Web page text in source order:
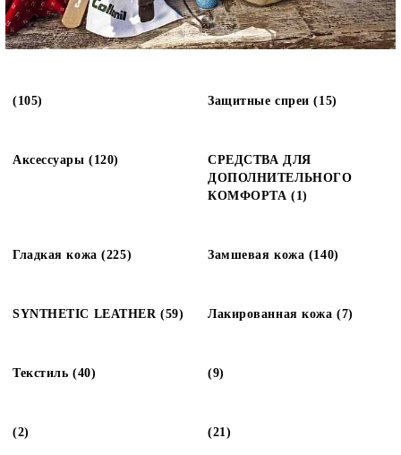
(105) Защитные спреи (15)
Аксессуары (120)
СРЕДСТВА ДЛЯ
ДОПОЛНИТЕЛЬНОГО
КОМФОРТА (1)
Гладкая кожа (225) Замшевая кожа (140)
SYNTHETIC LEATHER (59) Лакированная кожа (7)
Текстиль (40) (9)
(2) (21)